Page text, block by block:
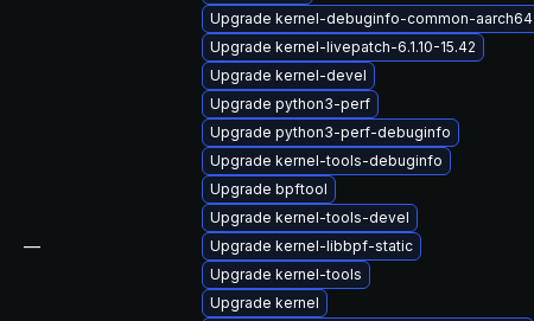
—
Upgrade kernel-debuginfo-common-aarch64
Upgrade kernel-livepatch-6.1.10-15.42
Upgrade kernel-devel
Upgrade python3-perf
Upgrade python3-perf-debuginfo
Upgrade kernel-tools-debuginfo
Upgrade bpftool
Upgrade kernel-tools-devel
Upgrade kernel-libbpf-static
Upgrade kernel-tools
Upgrade kernel